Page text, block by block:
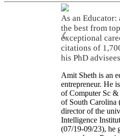
As an Educator:
the best from
exceptional
citations of
his PhD
❮
Amit Sheth is an
entrepreneur. He
of Computer Sc
of South Carolina
director of the
Intelligence
(07/19-09/23), he